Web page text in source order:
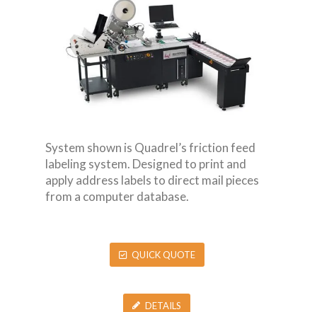
System shown is Quadrel’s friction feed
labeling system. Designed to print and
apply address labels to direct mail pieces
from a computer database.
QUICK QUOTE
DETAILS